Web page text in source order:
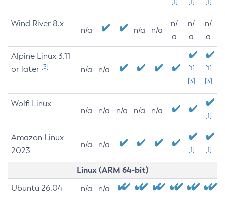
Wind River 8.x
n/a n/a n/a
n/
a
n/
a
n/
a
Alpine Linux 3.11
or later [3] n/a n/a
[1]
[3]
[1]
[3]
Wolfi Linux
n/a n/a n/a n/a n/a
[1]
Amazon Linux
2023
n/a n/a
[1] [1]
Linux (ARM 64-bit)
Ubuntu 26.04 n/a n/a